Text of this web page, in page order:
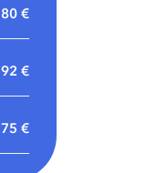
80 €
92 €
75 €